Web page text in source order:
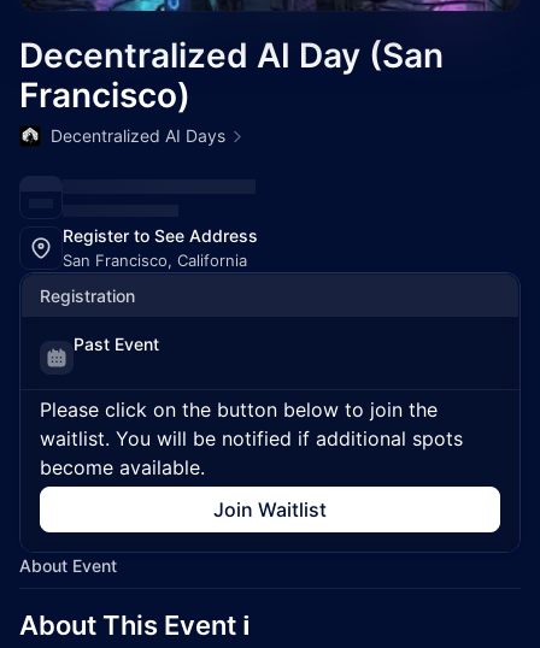
Decentralized AI Day (San
Francisco)
Decentralized AI Days
Register to See Address
San Francisco, California
Registration
Past Event
Please click on the button below to join the
waitlist. You will be notified if additional spots
become available.
Join Waitlist
About Event
​About This Event ℹ️